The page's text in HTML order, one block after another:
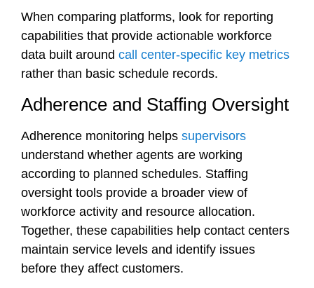
When comparing platforms, look for reporting
capabilities that provide actionable workforce
data built around call center-specific key metrics
rather than basic schedule records.
Adherence and Staffing Oversight
Adherence monitoring helps supervisors
understand whether agents are working
according to planned schedules. Staffing
oversight tools provide a broader view of
workforce activity and resource allocation.
Together, these capabilities help contact centers
maintain service levels and identify issues
before they affect customers.